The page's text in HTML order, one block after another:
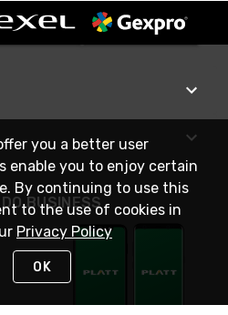
BUSINESS
you a better user
enable you to enjoy certain
By continuing to use this
to the use of cookies in
Privacy Policy
OK